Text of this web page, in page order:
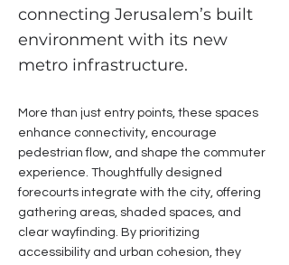
connecting Jerusalem’s built
environment with its new
metro infrastructure.
More than just entry points, these spaces
enhance connectivity, encourage
pedestrian flow, and shape the commuter
experience. Thoughtfully designed
forecourts integrate with the city, offering
gathering areas, shaded spaces, and
clear wayfinding. By prioritizing
accessibility and urban cohesion, they